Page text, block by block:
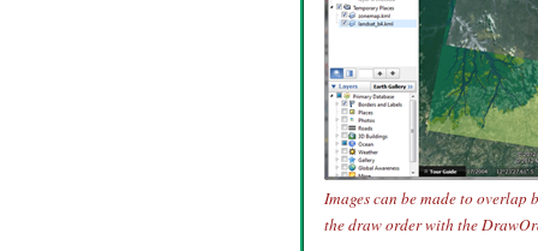
Images can be made to overlap
the draw order with the